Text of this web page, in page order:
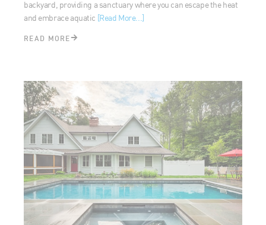
heat and embrace aquatic [Read More...]
READ MORE